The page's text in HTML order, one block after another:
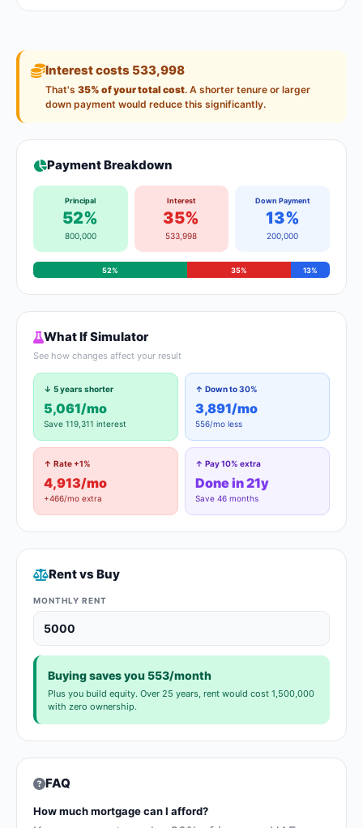
Interest costs 533,998
That's 35% of your total cost. A shorter tenure or larger
down payment would reduce this significantly.
Payment Breakdown
Principal
52%
800,000
Interest
35%
533,998
Down Payment
13%
200,000
52% 35% 13%
What If Simulator
See how changes affect your result
↓ 5 years shorter
5,061/mo
Save 119,311 interest
↑ Down to 30%
3,891/mo
556/mo less
↑ Rate +1%
4,913/mo
+466/mo extra
↑ Pay 10% extra
Done in 21y
Save 46 months
Rent vs Buy
MONTHLY RENT
Buying saves you 553/month
Plus you build equity. Over 25 years, rent would cost 1,500,000
with zero ownership.
FAQ
How much mortgage can I afford?